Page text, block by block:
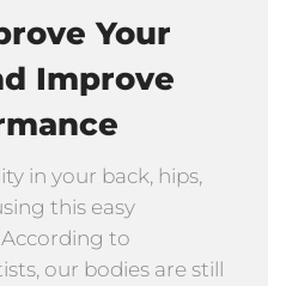
Your
Improve
in your back, hips,
this easy
to
our bodies are still